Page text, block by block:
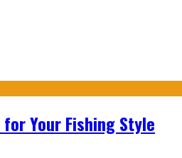
Your Fishing Style